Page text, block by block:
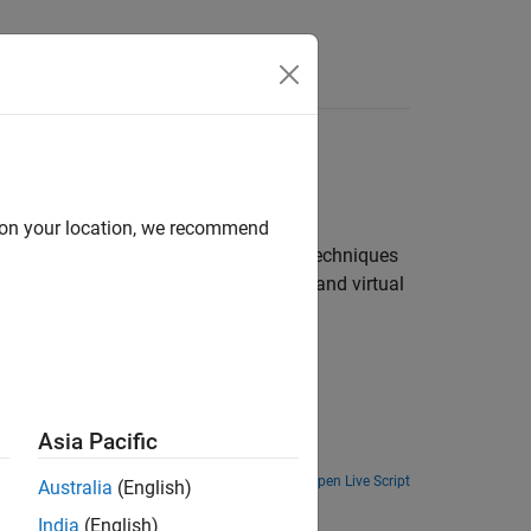
learning and deep learning techniques
illustrate industrial automation and virtual
Open Live Script
your location, we recommend
Asia Pacific
Australia (English)
India (English)